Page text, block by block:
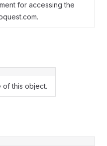
for accessing the
of this object.